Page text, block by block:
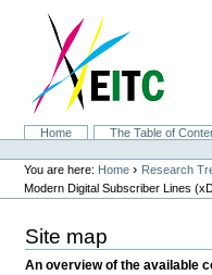
navigation
SectionsHome The Table of
Personal
tools
You are here: Home › Research
Modern Digital Subscriber Lines
Site map
An overview of the available